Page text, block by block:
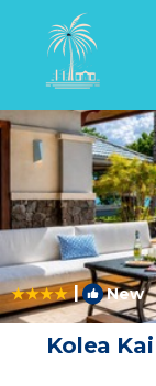
Waikoloa
| New
Kolea